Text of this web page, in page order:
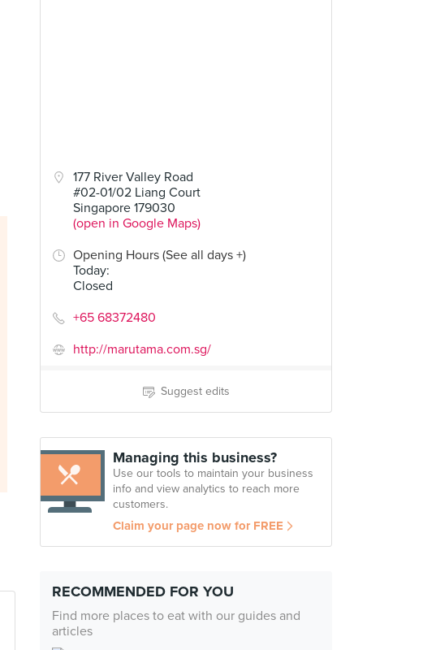
177 River Valley Road
#02-01/02 Liang Court
Singapore 179030
(open in Google Maps)
Opening Hours (See all days +)
Today:
Closed
+65 68372480
http://marutama.com.sg/
Suggest edits
Managing this business?
Use our tools to maintain your business
info and view analytics to reach more
customers.
Claim your page now for FREE
RECOMMENDED FOR YOU
Find more places to eat with our guides and
articles